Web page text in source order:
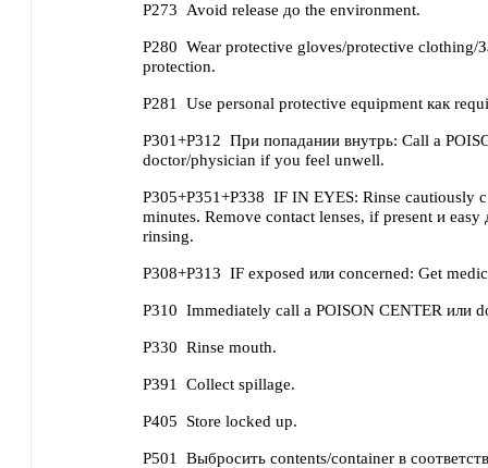
P273 Avoid release до the environment.
P280 Wear protective gloves/protective clothing/
protection.
P281 Use personal protective equipment как
P301+P312 При попадании внутрь: Call a
doctor/physician if you feel unwell.
P305+P351+P338 IF IN EYES: Rinse cautiously
minutes. Remove contact lenses, if present и easy
rinsing.
P308+P313 IF exposed или concerned: Get
P310 Immediately call a POISON CENTER или
P330 Rinse mouth.
P391 Collect spillage.
P405 Store locked up.
P501
Выбросить contents/container в